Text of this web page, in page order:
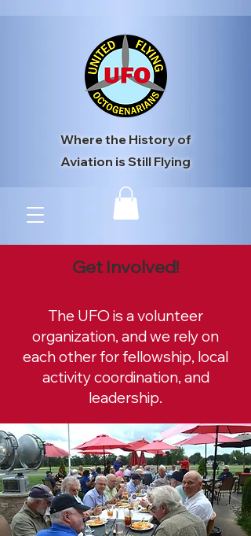
Where the History of
Aviation is Still Flying
Get Involved!
The UFO is a volunteer
organization, and we rely on
each other for fellowship, local
activity coordination, and
leadership.